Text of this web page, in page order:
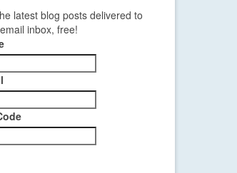
latest blog posts delivered to
inbox, free!